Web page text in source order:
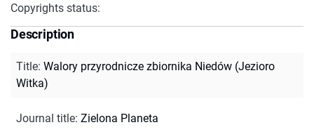
Copyrights status:
Description
Title: Walory przyrodnicze zbiornika Niedów (Jezioro
Witka)
Journal title: Zielona Planeta